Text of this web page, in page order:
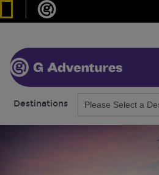
Destinations